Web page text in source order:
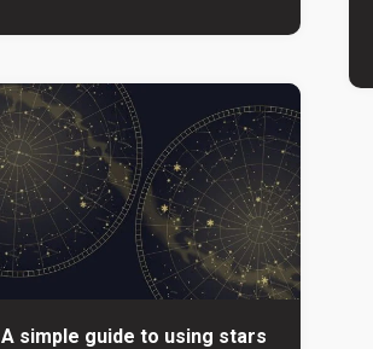
A simple guide to using stars